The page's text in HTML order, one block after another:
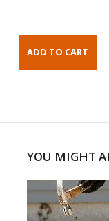
YOU MIGHT